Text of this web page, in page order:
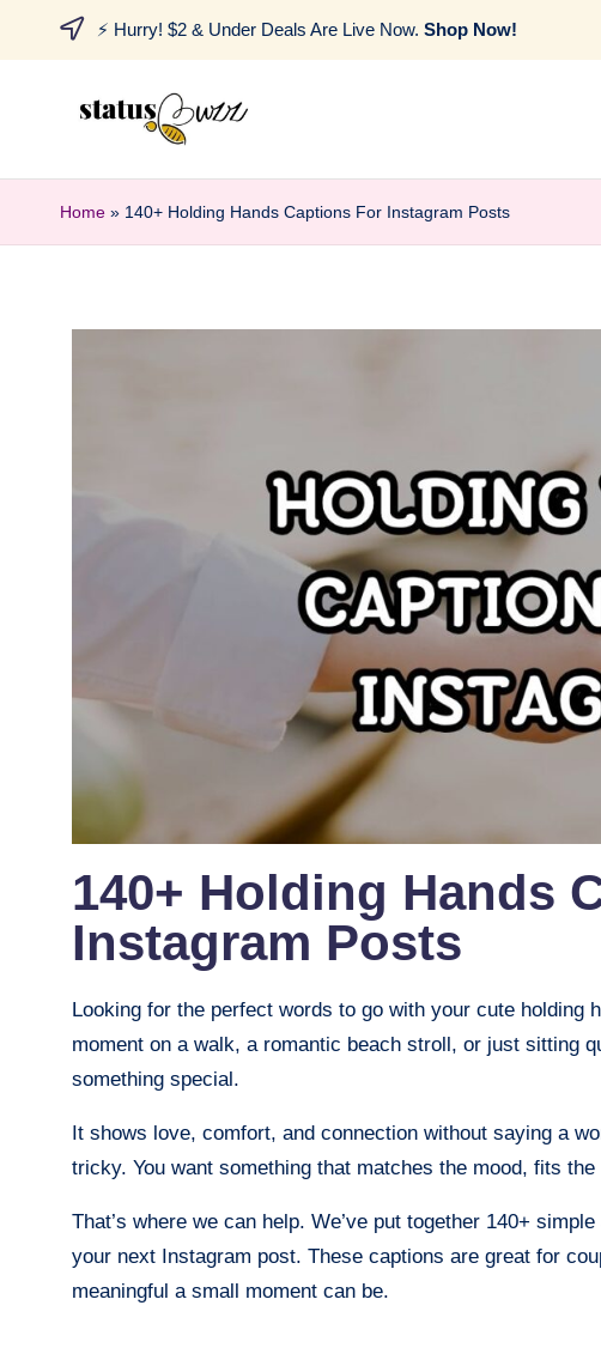
⚡ Hurry! $2 & Under Deals Are Live Now. Shop Now!
Home » 140+ Holding Hands Captions For Instagram Posts
140+ Holding Hands
Instagram Posts
Looking for the perfect words to go with your cute holding
moment on a walk, a romantic beach stroll, or just sitting
something special.
It shows love, comfort, and connection without saying a
tricky. You want something that matches the mood, fits
That’s where we can help. We’ve put together 140+
your next Instagram post. These captions are great for
meaningful a small moment can be.